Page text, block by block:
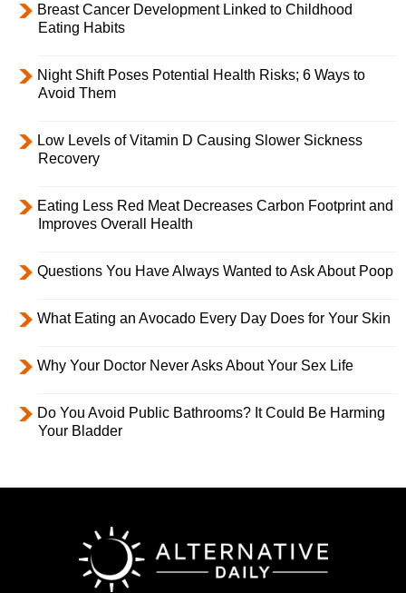
Breast Cancer Development Linked to Childhood
Eating Habits
Night Shift Poses Potential Health Risks; 6 Ways to
Avoid Them
Low Levels of Vitamin D Causing Slower Sickness
Recovery
Eating Less Red Meat Decreases Carbon Footprint and
Improves Overall Health
Questions You Have Always Wanted to Ask About Poop
What Eating an Avocado Every Day Does for Your Skin
Why Your Doctor Never Asks About Your Sex Life
Do You Avoid Public Bathrooms? It Could Be Harming
Your Bladder